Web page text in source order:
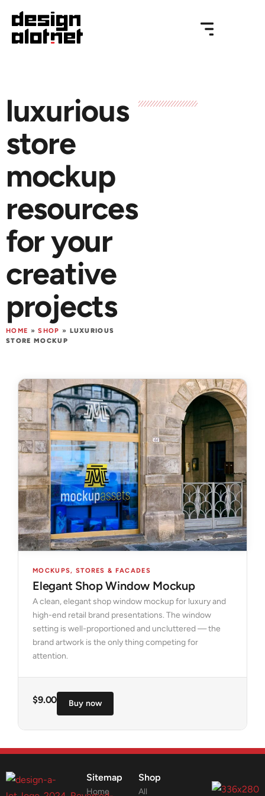
luxurious
store
mockup
resources
for your
creative
projects
HOME »SHOP » LUXURIOUS
STORE MOCKUP
MOCKUPS, STORES & FACADES
Elegant Shop Window Mockup
A clean, elegant shop window mockup for luxury and
high-end retail brand presentations. The window
setting is well-proportioned and uncluttered — the
brand artwork is the only thing competing for
attention.
$9.00 Buy now
Sitemap
Home
Shop
All